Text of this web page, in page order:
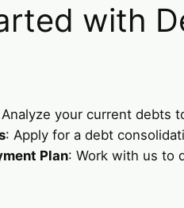
with
your current debts
: Apply for a debt
Plan: Work with us to